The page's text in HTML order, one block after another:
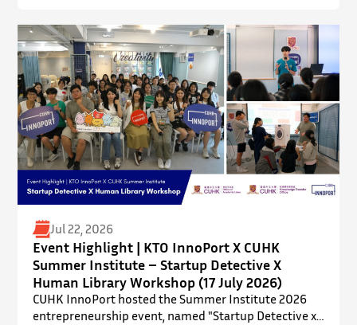
mentorship in microbiome research and life sciences.
It is dedicated to inspiring a new generation of
leaders…
Jul 22, 2026
Event Highlight | KTO InnoPort X CUHK
Summer Institute – Startup Detective X
Human Library Workshop (17 July 2026)
CUHK InnoPort hosted the Summer Institute 2026
entrepreneurship event, named "Startup Detective x